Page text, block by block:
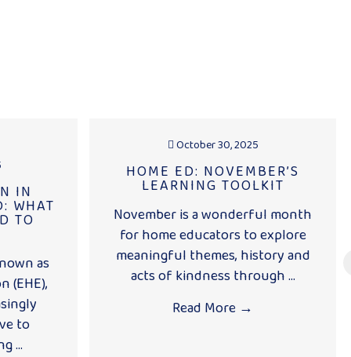
IN
WHAT
TO
as
(EHE),
to
...
October 30, 2025
HOME ED: NOVEMBER’S
LEARNING TOOLKIT
November is a wonderful month
for home educators to explore
meaningful themes, history and
acts of kindness through ...
Read More →